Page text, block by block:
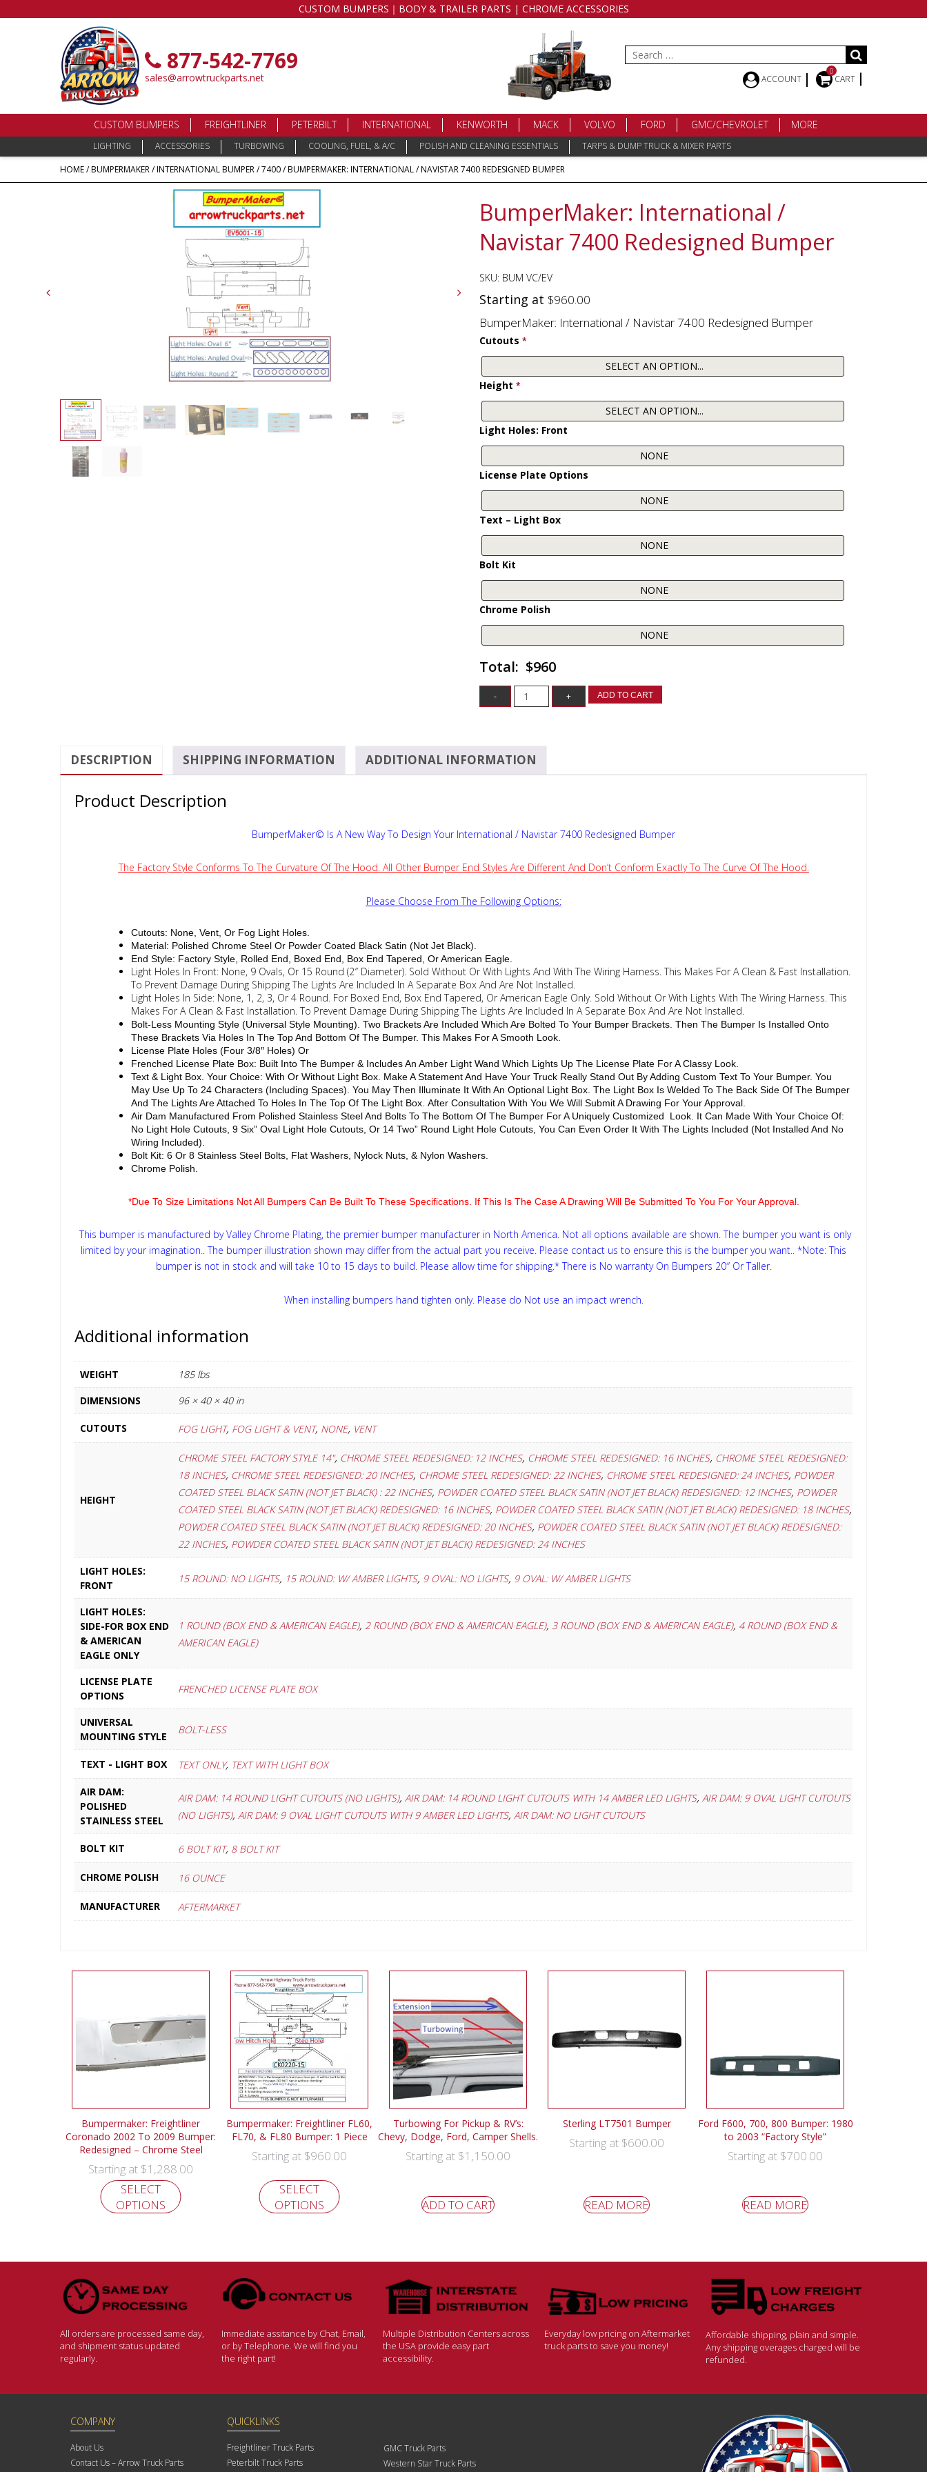
CUSTOM BUMPERS｜BODY & TRAILER PARTS | CHROME ACCESSORIES
877-542-7769
sales@arrowtruckparts.net
Search
for:
ACCOUNT
0
CART
CUSTOM BUMPERS FREIGHTLINER PETERBILT INTERNATIONAL KENWORTH MACK VOLVO FORD GMC/CHEVROLET MORE
LIGHTING ACCESSORIES TURBOWING COOLING, FUEL, & A/C POLISH AND CLEANING ESSENTIALS
TARPS & DUMP TRUCK & MIXER PARTS
HOME/BUMPERMAKER/INTERNATIONAL BUMPER/7400/ BUMPERMAKER: INTERNATIONAL / NAVISTAR 7400 REDESIGNED BUMPER
BumperMaker: International /
Navistar 7400 Redesigned Bumper
SKU: BUM VC/EV
Starting at $960.00
BumperMaker: International / Navistar 7400 Redesigned Bumper
Cutouts*
Height*
Light Holes: Front
License Plate Options
Text – Light Box
Bolt Kit
Chrome Polish
$960
ADD TO CART
DESCRIPTION SHIPPING INFORMATION ADDITIONAL INFORMATION
Product Description
BumperMaker© Is A New Way To Design Your International / Navistar 7400 Redesigned Bumper
The Factory Style Conforms To The Curvature Of The Hood. All Other Bumper End Styles Are Different And Don’t Conform Exactly To The Curve Of The Hood.
Please Choose From The Following Options:
Cutouts: None, Vent, Or Fog Light Holes.
Material: Polished Chrome Steel Or Powder Coated Black Satin (Not Jet Black).
End Style: Factory Style, Rolled End, Boxed End, Box End Tapered, Or American Eagle.
Light Holes In Front: None, 9 Ovals, Or 15 Round (2″ Diameter). Sold Without Or With Lights And With The Wiring Harness. This Makes For A Clean & Fast Installation.
To Prevent Damage During Shipping The Lights Are Included In A Separate Box And Are Not Installed.
Light Holes In Side: None, 1, 2, 3, Or 4 Round. For Boxed End, Box End Tapered, Or American Eagle Only. Sold Without Or With Lights With The Wiring Harness. This
Makes For A Clean & Fast Installation. To Prevent Damage During Shipping The Lights Are Included In A Separate Box And Are Not Installed.
Bolt-Less Mounting Style (Universal Style Mounting). Two Brackets Are Included Which Are Bolted To Your Bumper Brackets. Then The Bumper Is Installed Onto
These Brackets Via Holes In The Top And Bottom Of The Bumper. This Makes For A Smooth Look.
License Plate Holes (Four 3/8″ Holes) Or
Frenched License Plate Box: Built Into The Bumper & Includes An Amber Light Wand Which Lights Up The License Plate For A Classy Look.
Text & Light Box. Your Choice: With Or Without Light Box. Make A Statement And Have Your Truck Really Stand Out By Adding Custom Text To Your Bumper. You
May Use Up To 24 Characters (Including Spaces). You May Then Illuminate It With An Optional Light Box. The Light Box Is Welded To The Back Side Of The Bumper
And The Lights Are Attached To Holes In The Top Of The Light Box. After Consultation With You We Will Submit A Drawing For Your Approval.
Air Dam Manufactured From Polished Stainless Steel And Bolts To The Bottom Of The Bumper For A Uniquely Customized Look. It Can Made With Your Choice Of:
No Light Hole Cutouts, 9 Six” Oval Light Hole Cutouts, Or 14 Two” Round Light Hole Cutouts, You Can Even Order It With The Lights Included (Not Installed And No
Wiring Included).
Bolt Kit: 6 Or 8 Stainless Steel Bolts, Flat Washers, Nylock Nuts, & Nylon Washers.
Chrome Polish.
*Due To Size Limitations Not All Bumpers Can Be Built To These Specifications. If This Is The Case A Drawing Will Be Submitted To You For Your Approval.
This bumper is manufactured by Valley Chrome Plating, the premier bumper manufacturer in North America. Not all options available are shown. The bumper you want is only
limited by your imagination.. The bumper illustration shown may differ from the actual part you receive. Please contact us to ensure this is the bumper you want.. *Note: This
bumper is not in stock and will take 10 to 15 days to build. Please allow time for shipping.* There is No warranty On Bumpers 20″ Or Taller.
When installing bumpers hand tighten only. Please do Not use an impact wrench.
Additional information
WEIGHT
185 lbs
DIMENSIONS
96 × 40 × 40 in
CUTOUTS FOG LIGHT, FOG LIGHT & VENT, NONE, VENT
HEIGHT
CHROME STEEL FACTORY STYLE 14", CHROME STEEL REDESIGNED: 12 INCHES, CHROME STEEL REDESIGNED: 16 INCHES, CHROME STEEL REDESIGNED:
18 INCHES, CHROME STEEL REDESIGNED: 20 INCHES, CHROME STEEL REDESIGNED: 22 INCHES, CHROME STEEL REDESIGNED: 24 INCHES, POWDER
COATED STEEL BLACK SATIN (NOT JET BLACK) : 22 INCHES, POWDER COATED STEEL BLACK SATIN (NOT JET BLACK) REDESIGNED: 12 INCHES, POWDER
COATED STEEL BLACK SATIN (NOT JET BLACK) REDESIGNED: 16 INCHES, POWDER COATED STEEL BLACK SATIN (NOT JET BLACK) REDESIGNED: 18 INCHES,
POWDER COATED STEEL BLACK SATIN (NOT JET BLACK) REDESIGNED: 20 INCHES, POWDER COATED STEEL BLACK SATIN (NOT JET BLACK) REDESIGNED:
22 INCHES, POWDER COATED STEEL BLACK SATIN (NOT JET BLACK) REDESIGNED: 24 INCHES
LIGHT HOLES:
FRONT
15 ROUND: NO LIGHTS, 15 ROUND: W/ AMBER LIGHTS, 9 OVAL: NO LIGHTS, 9 OVAL: W/ AMBER LIGHTS
LIGHT HOLES:
SIDE-FOR BOX END
& AMERICAN
EAGLE ONLY
1 ROUND (BOX END & AMERICAN EAGLE), 2 ROUND (BOX END & AMERICAN EAGLE), 3 ROUND (BOX END & AMERICAN EAGLE), 4 ROUND (BOX END &
AMERICAN EAGLE)
LICENSE PLATE
OPTIONS
FRENCHED LICENSE PLATE BOX
UNIVERSAL
MOUNTING STYLE
BOLT-LESS
TEXT - LIGHT BOX TEXT ONLY, TEXT WITH LIGHT BOX
AIR DAM:
POLISHED
STAINLESS STEEL
AIR DAM: 14 ROUND LIGHT CUTOUTS (NO LIGHTS), AIR DAM: 14 ROUND LIGHT CUTOUTS WITH 14 AMBER LED LIGHTS, AIR DAM: 9 OVAL LIGHT CUTOUTS
(NO LIGHTS), AIR DAM: 9 OVAL LIGHT CUTOUTS WITH 9 AMBER LED LIGHTS, AIR DAM: NO LIGHT CUTOUTS
BOLT KIT 6 BOLT KIT, 8 BOLT KIT
CHROME POLISH 16 OUNCE
MANUFACTURER AFTERMARKET
Bumpermaker: Freightliner
Coronado 2002 To 2009 Bumper:
Redesigned – Chrome Steel
Starting at $1,288.00
SELECT
OPTIONS
Bumpermaker: Freightliner FL60,
FL70, & FL80 Bumper: 1 Piece
Starting at $960.00
SELECT
OPTIONS
Turbowing For Pickup & RV’s:
Chevy, Dodge, Ford, Camper Shells.
Starting at $1,150.00
ADD TO CART
Sterling LT7501 Bumper
Starting at $600.00
READ MORE
Ford F600, 700, 800 Bumper: 1980
to 2003 “Factory Style”
Starting at $700.00
READ MORE
All orders are processed same day,
and shipment status updated
regularly.
Immediate assitance by Chat, Email,
or by Telephone. We will find you
the right part!
Multiple Distribution Centers across
the USA provide easy part
accessibility.
Everyday low pricing on Aftermarket
truck parts to save you money!
Affordable shipping, plain and simple.
Any shipping overages charged will be
refunded.
COMPANY
About Us
Contact Us – Arrow Truck Parts
QUICKLINKS
Freightliner Truck Parts
Peterbilt Truck Parts
GMC Truck Parts
Western Star Truck Parts